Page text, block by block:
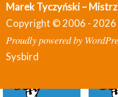
Marek Tyczyński –
Copyright © 2006 - 2026
Proudly powered by
Sysbird